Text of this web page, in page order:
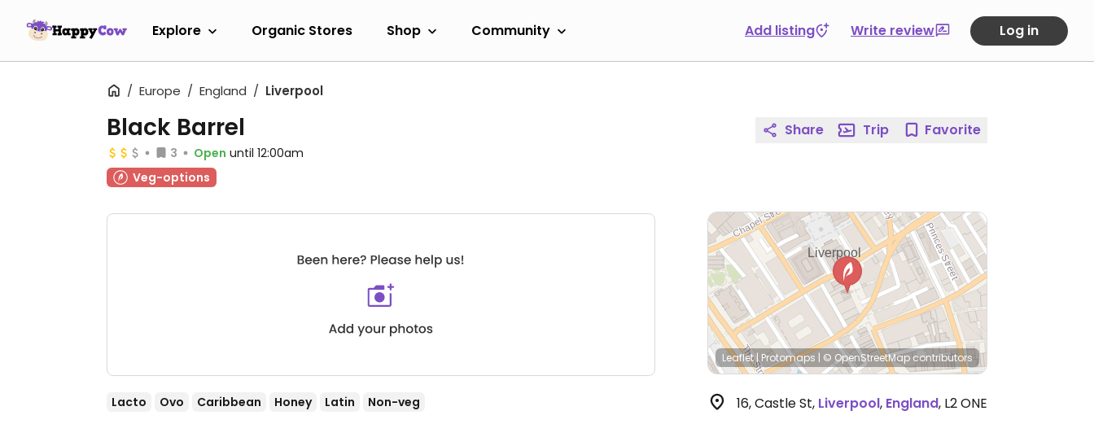
Explore Organic Stores Shop Community Add listing Write review Log in
Europe England Liverpool
Black Barrel
3 Open until 12:00am
Veg-options
Lacto Ovo Caribbean Honey Latin Non-veg
Share Trip Favorite
Leaflet|Protomaps | © OpenStreetMapcontributors
16, Castle St, Liverpool, England, L2 ONE